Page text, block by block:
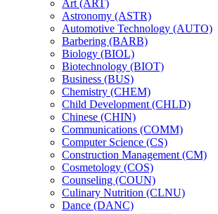
Art (ART)
Astronomy (ASTR)
Automotive Technology (AUTO)
Barbering (BARB)
Biology (BIOL)
Biotechnology (BIOT)
Business (BUS)
Chemistry (CHEM)
Child Development (CHLD)
Chinese (CHIN)
Communications (COMM)
Computer Science (CS)
Construction Management (CM)
Cosmetology (COS)
Counseling (COUN)
Culinary Nutrition (CLNU)
Dance (DANC)